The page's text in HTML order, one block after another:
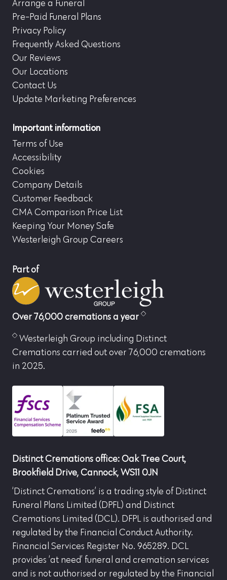
Arrange a Funeral
Pre-Paid Funeral Plans
Privacy Policy
Frequently Asked Questions
Our Reviews
Our Locations
Contact Us
Update Marketing Preferences
Important information
Terms of Use
Accessibility
Cookies
Company Details
Customer Feedback
CMA Comparison Price List
Keeping Your Money Safe
Westerleigh Group Careers
Part of
Over 76,000 cremations a year
Westerleigh Group including Distinct
Cremations carried out over 76,000 cremations
in 2025.
Distinct Cremations office: Oak Tree Court,
Brookfield Drive, Cannock, WS11 0JN
‘Distinct Cremations’ is a trading style of Distinct
Funeral Plans Limited (DPFL) and Distinct
Cremations Limited (DCL). DFPL is authorised and
regulated by the Financial Conduct Authority.
Financial Services Register No. 965289. DCL
provides ‘at need’ funeral and cremation services
and is not authorised or regulated by the Financial